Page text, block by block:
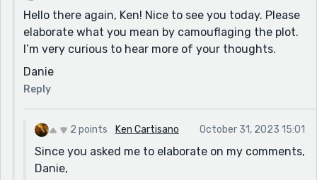
Hello there again, Ken! Nice to see you today. Please
elaborate what you mean by camouflaging the plot.
I’m very curious to hear more of your thoughts.
Danie
Reply
2 points Ken Cartisano October 31, 2023 15:01
Since you asked me to elaborate on my comments,
Danie,